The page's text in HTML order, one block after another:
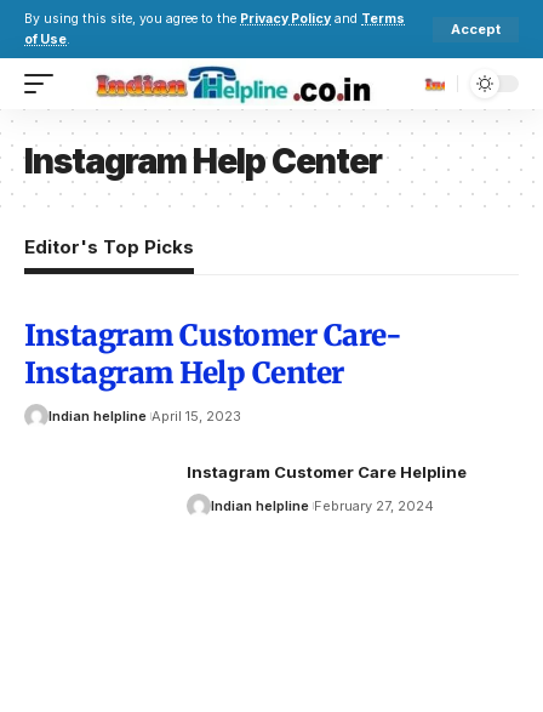
By using this site, you agree to the Privacy Policy and Terms
of Use.
Accept
Instagram Help Center
Editor's Top Picks
Instagram Customer Care-
Instagram Help Center
Indian helpline April 15, 2023
Instagram Customer Care Helpline
Indian helpline February 27, 2024